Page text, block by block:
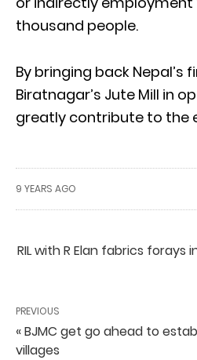
thousand people.
By bringing back Nepal’s
Biratnagar’s Jute Mill in
greatly contribute to the
9 YEARS AGO
RIL with R Elan fabrics
PREVIOUS
« BJMC get go ahead to
villages